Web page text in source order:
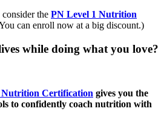
the PN Level 1 Nutrition
can enroll now at a big discount.)
while doing what you love?
Certification gives you the
to confidently coach nutrition with